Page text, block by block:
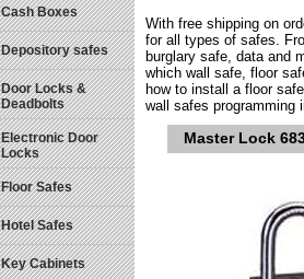
With free shipping on
for all types of safes.
burglary safe, data and
which wall safe, floor
how to install a floor
wall safes programming
Master Lock
Cash Boxes
Depository safes
Door Locks &
Deadbolts
Electronic Door
Locks
Floor Safes
Hotel Safes
Key Cabinets